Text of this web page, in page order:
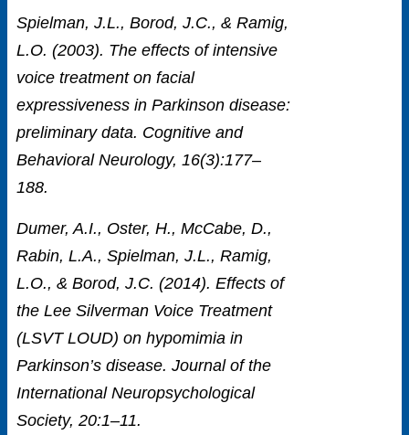
Spielman, J.L., Borod, J.C., & Ramig,
L.O. (2003). The effects of intensive
voice treatment on facial
expressiveness in Parkinson disease:
preliminary data. Cognitive and
Behavioral Neurology, 16(3):177–
188.
Dumer, A.I., Oster, H., McCabe, D.,
Rabin, L.A., Spielman, J.L., Ramig,
L.O., & Borod, J.C. (2014). Effects of
the Lee Silverman Voice Treatment
(LSVT LOUD) on hypomimia in
Parkinson’s disease. Journal of the
International Neuropsychological
Society, 20:1–11.